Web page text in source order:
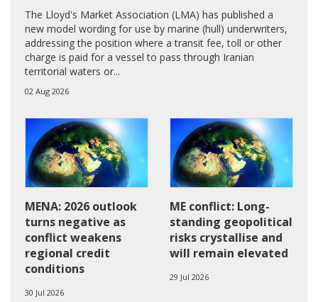
The Lloyd's Market Association (LMA) has published a
new model wording for use by marine (hull) underwriters,
addressing the position where a transit fee, toll or other
charge is paid for a vessel to pass through Iranian
territorial waters or...
02 Aug 2026
MENA: 2026 outlook
turns negative as
conflict weakens
regional credit
conditions
30 Jul 2026
ME conflict: Long-
standing geopolitical
risks crystallise and
will remain elevated
29 Jul 2026